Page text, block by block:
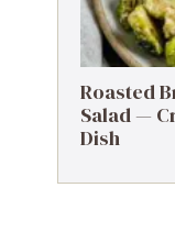
Roasted
Salad —
Dish